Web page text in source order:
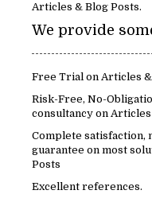
Articles & Blog Posts.
We provide
Free Trial on Articles &
Risk-Free, No-
consultancy on Articles
Complete satisfaction,
guarantee on most
Posts
Excellent references.